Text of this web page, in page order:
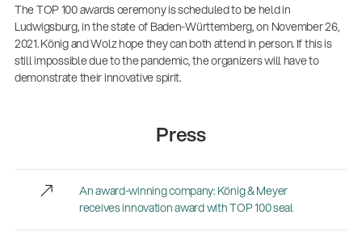
The TOP 100 awards ceremony is scheduled to be held in
Ludwigsburg, in the state of Baden-Württemberg, on November 26,
2021. König and Wolz hope they can both attend in person. If this is
still impossible due to the pandemic, the organizers will have to
demonstrate their innovative spirit.
Press
An award-winning company: König & Meyer
receives innovation award with TOP 100 seal